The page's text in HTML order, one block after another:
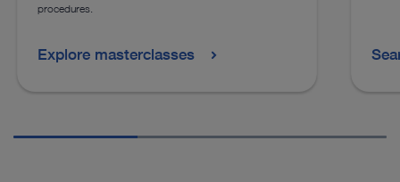
procedures.
Explore masterclasses